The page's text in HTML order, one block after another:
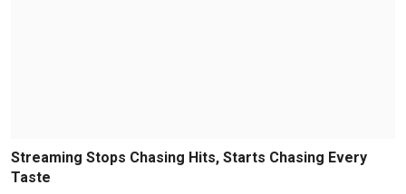
Streaming Stops Chasing Hits, Starts Chasing Every
Taste